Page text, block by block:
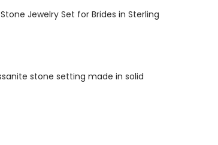
Jewelry Set for Brides in Sterling
stone setting made in solid